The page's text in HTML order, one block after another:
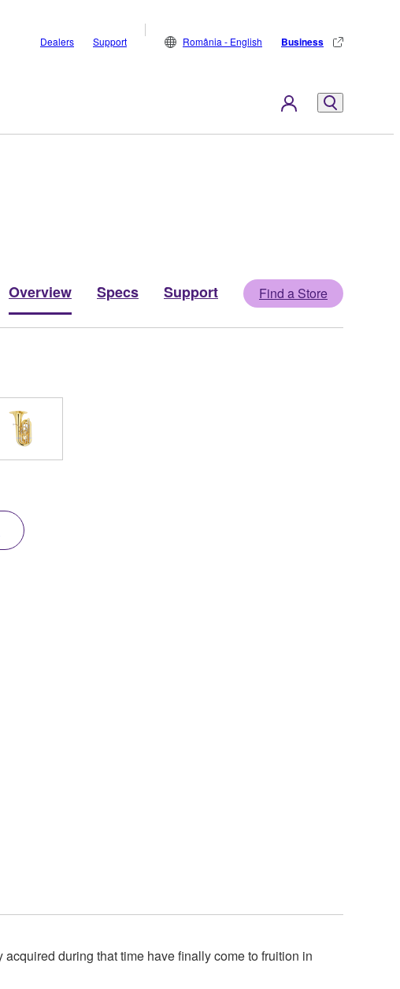
Dealers Support România - English Business
Overview Specs Support Find a Store
during that time have finally come to fruition in